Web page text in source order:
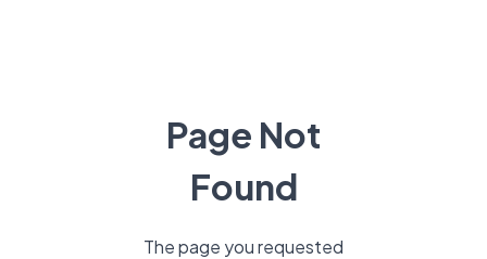
Page Not
Found
The page you requested